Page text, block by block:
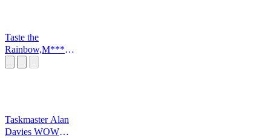
Taste the
Rainbow,M*****
Taskmaster Alan
Davies WOW